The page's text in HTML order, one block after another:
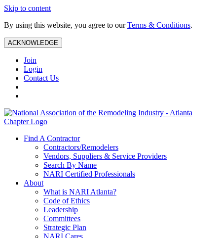
Skip to content
By using this website, you agree to ourTerms & Conditions.
ACKNOWLEDGE
Join
Login
Contact Us
Find A Contractor
Contractors/Remodelers
Vendors, Suppliers & Service Providers
Search By Name
NARI Certified Professionals
About
What is NARI Atlanta?
Code of Ethics
Leadership
Committees
Strategic Plan
NARI Cares